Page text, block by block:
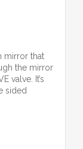
mirror that
the mirror
valve. It’s
sided